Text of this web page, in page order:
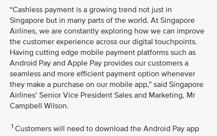
“Cashless payment is a growing trend not just in
Singapore but in many parts of the world. At Singapore
Airlines, we are constantly exploring how we can improve
the customer experience across our digital touchpoints.
Having cutting edge mobile payment platforms such as
Android Pay and Apple Pay provides our customers a
seamless and more efficient payment option whenever
they make a purchase on our mobile app,” said Singapore
Airlines’ Senior Vice President Sales and Marketing, Mr
Campbell Wilson.
1 Customers will need to download the Android Pay app